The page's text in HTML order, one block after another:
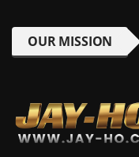
OUR MISSION